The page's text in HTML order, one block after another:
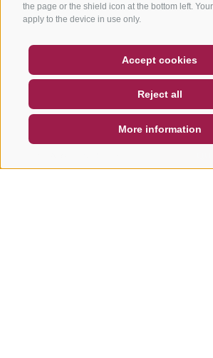
the page or the shield icon at the bottom left.
apply to the device in use only.
Accept cookies
Reject all
More information
NEWSLETTER
SOCIAL WALL